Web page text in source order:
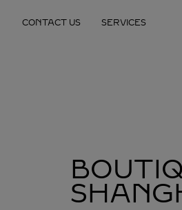
CONTACT US SERVICES